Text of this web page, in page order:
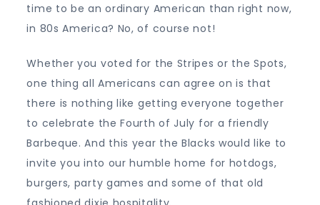
time to be an ordinary American than right now,
in 80s America? No, of course not!
Whether you voted for the Stripes or the Spots,
one thing all Americans can agree on is that
there is nothing like getting everyone together
to celebrate the Fourth of July for a friendly
Barbeque. And this year the Blacks would like to
invite you into our humble home for hotdogs,
burgers, party games and some of that old